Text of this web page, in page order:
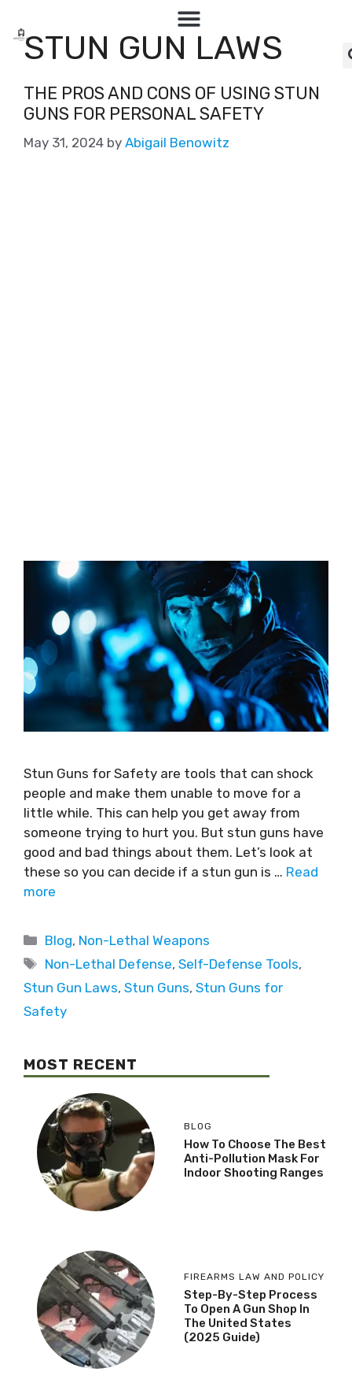
STUN GUN LAWS
THE PROS AND CONS OF USING STUN
GUNS FOR PERSONAL SAFETY
May 31, 2024 by Abigail Benowitz
Stun Guns for Safety are tools that can shock
people and make them unable to move for a
little while. This can help you get away from
someone trying to hurt you. But stun guns have
good and bad things about them. Let’s look at
these so you can decide if a stun gun is … Read
more
Blog, Non-Lethal Weapons
Non-Lethal Defense,Self-Defense Tools,
Stun Gun Laws, Stun Guns, Stun Guns for
Safety
MOST RECENT
BLOG
How To Choose The Best
Anti-Pollution Mask For
Indoor Shooting Ranges
FIREARMS LAW AND POLICY
Step-By-Step Process
To Open A Gun Shop In
The United States
(2025 Guide)